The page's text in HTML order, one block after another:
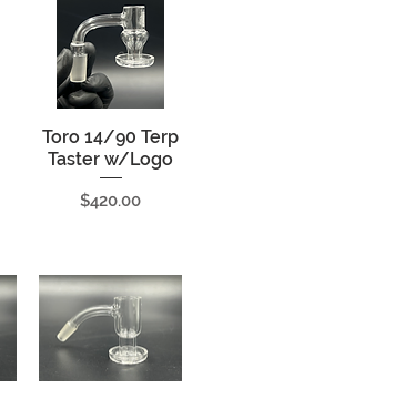
Quick View
Toro 14/90 Terp
Taster w/Logo
Price
$420.00